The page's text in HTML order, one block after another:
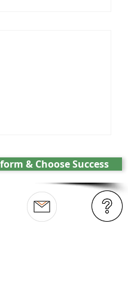
& Choose Success